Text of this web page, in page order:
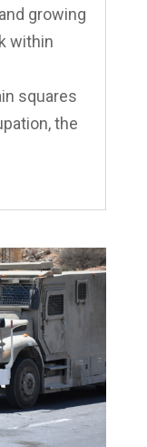
growing
within
squares
the